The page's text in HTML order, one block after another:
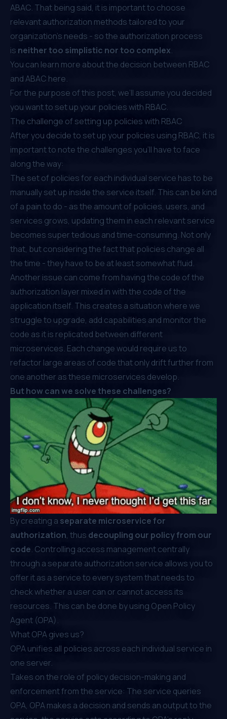
ABAC. That being said, it is important to choose
relevant authorization methods tailored to your
organization’s needs - so the authorization process
is neither too simplistic nor too complex.
⁠You can learn more about the decision between RBAC
and ABAC here.
For the purpose of this post, we’ll assume you decided
you want to set up your policies with RBAC.
The challenge of setting up policies with RBAC
After you decide to set up your policies using RBAC, it is
important to note the challenges you’ll have to face
along the way:
The set of policies for each individual service has to be
manually set up inside the service itself. This can be kind
of a pain to do - as the amount of policies, users, and
services grows, updating them in each relevant service
becomes super tedious and time-consuming. Not only
that, but considering the fact that policies change all
the time - they have to be at least somewhat fluid.
Another issue can come from having the code of the
authorization layer mixed in with the code of the
application itself. This creates a situation where we
struggle to upgrade, add capabilities and monitor the
code as it is replicated between different
microservices. Each change would require us to
refactor large areas of code that only drift further from
one another as these microservices develop.
But how can we solve these challenges?
By creating a separate microservice for
authorization, thus decoupling our policy from our
code. Controlling access management centrally
through a separate authorization service allows you to
offer it as a service to every system that needs to
check whether a user can or cannot access its
resources. This can be done by using Open Policy
Agent (OPA).
What OPA gives us?
OPA unifies all policies across each individual service in
one server.
Takes on the role of policy decision-making and
enforcement from the service: ⁠The service queries
OPA, OPA makes a decision and sends an output to the